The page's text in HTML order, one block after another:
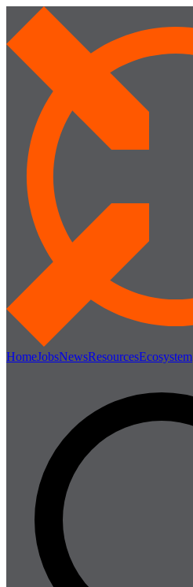
HomeJobsNewsResourcesEcosystem